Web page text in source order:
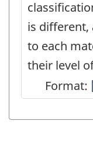
is different,
to each
their level
Format: